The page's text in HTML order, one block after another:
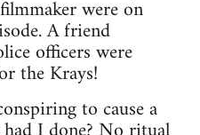
were on
A friend
officers were
the Krays!
to cause a